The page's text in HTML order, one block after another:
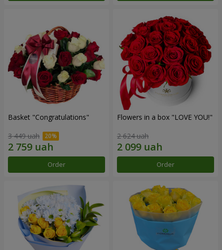
Basket "Congratulations"
3 449 uah
Order
Flowers in a box "LOVE YOU!"
2 624 uah
Order